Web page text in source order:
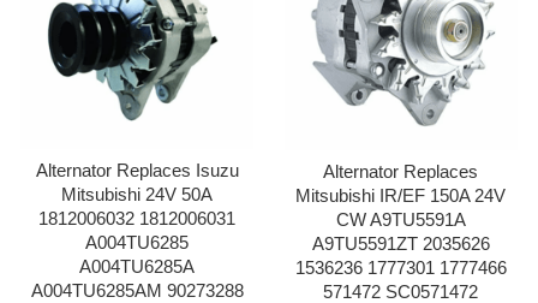
Alternator Replaces Isuzu
Mitsubishi 24V 50A
1812006032 1812006031
A004TU6285
A004TU6285A
A004TU6285AM 90273288
Alternator Replaces
Mitsubishi IR/EF 150A 24V
CW A9TU5591A
A9TU5591ZT 2035626
1536236 1777301 1777466
571472 SC0571472